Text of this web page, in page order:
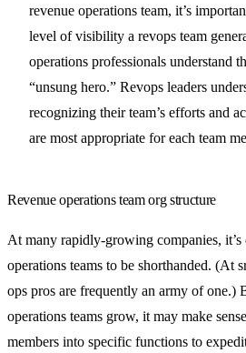
revenue operations team, it’s
level of visibility a revops team
operations professionals understand
“unsung hero.” Revops leaders
recognizing their team’s efforts and
are most appropriate for each team
Revenue operations team org structure
At many rapidly-growing companies,
operations teams to be shorthanded. (At
ops pros are frequently an army of one.)
operations teams grow, it may make
members into specific functions to